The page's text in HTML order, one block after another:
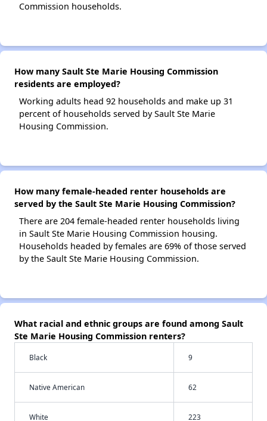
Commission households.
How many Sault Ste Marie Housing Commission
residents are employed?
Working adults head 92 households and make up 31
percent of households served by Sault Ste Marie
Housing Commission.
How many female-headed renter households are
served by the Sault Ste Marie Housing Commission?
There are 204 female-headed renter households living
in Sault Ste Marie Housing Commission housing.
Households headed by females are 69% of those served
by the Sault Ste Marie Housing Commission.
What racial and ethnic groups are found among Sault
Ste Marie Housing Commission renters?
Black 9
Native American 62
White 223